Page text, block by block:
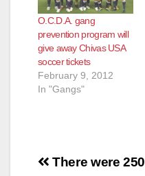
O.C.D.A. gang
prevention program will
give away Chivas USA
soccer tickets
February 9, 2012
In "Gangs"
Post
There were 250